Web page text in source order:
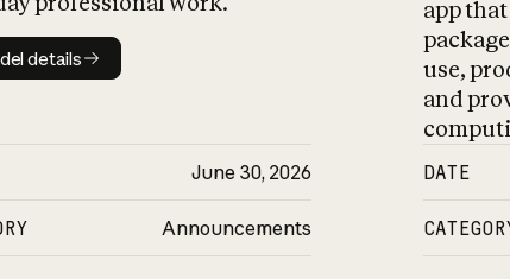
Model details
details
June 30, 2026
Announcements
app
use,
and
DATE